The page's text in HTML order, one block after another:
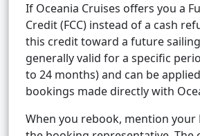
If Oceania Cruises offers you a
Credit (FCC) instead of a cash
this credit toward a future
generally valid for a specific
to 24 months) and can be
bookings made directly with
When you rebook, mention your